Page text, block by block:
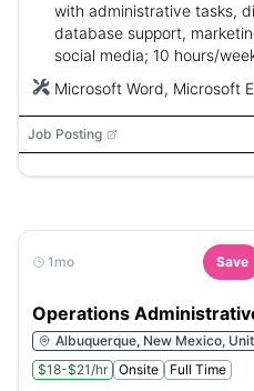
with administrative tasks,
database support,
social media; 10 hours/
Microsoft Word, Microsoft
Job Posting
1mo Save
Operations
Albuquerque, New Mexico,
$18-$21/hr
Onsite Full Time